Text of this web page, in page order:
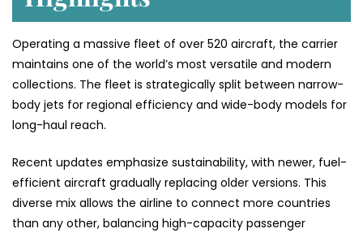
Operating a massive fleet of over 520 aircraft, the carrier
maintains one of the world’s most versatile and modern
collections. The fleet is strategically split between narrow-
body jets for regional efficiency and wide-body models for
long-haul reach.
Recent updates emphasize sustainability, with newer, fuel-
efficient aircraft gradually replacing older versions. This
diverse mix allows the airline to connect more countries
than any other, balancing high-capacity passenger